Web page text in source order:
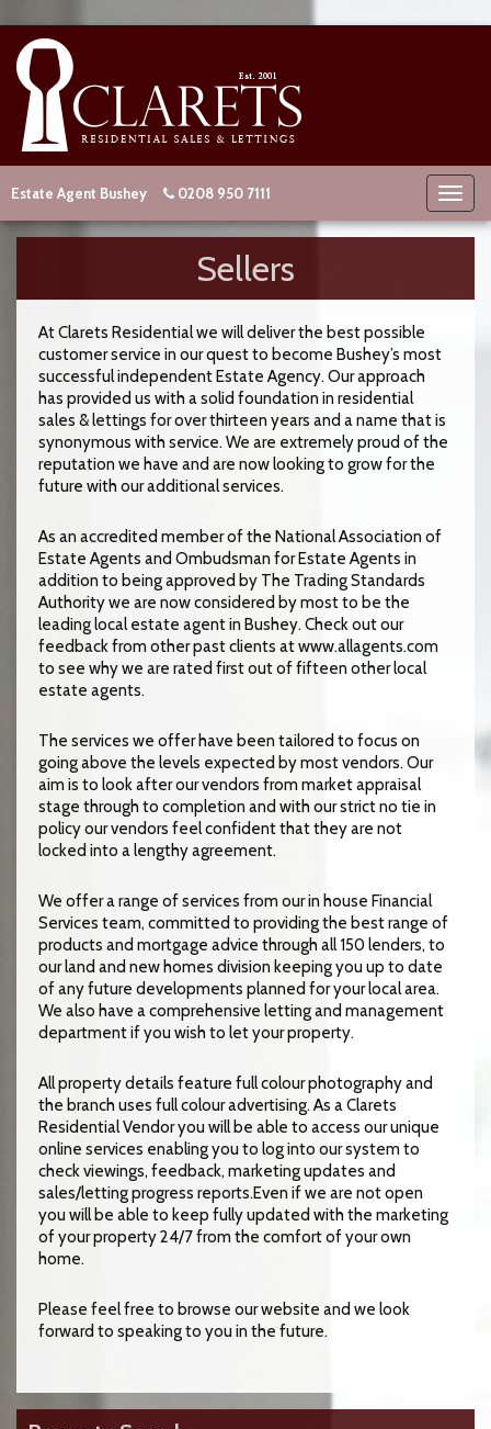
Estate Agent Bushey 0208 950 7111
Sellers
At Clarets Residential we will deliver the best possible
customer service in our quest to become Bushey’s most
successful independent Estate Agency. Our approach
has provided us with a solid foundation in residential
sales & lettings for over thirteen years and a name that is
synonymous with service. We are extremely proud of the
reputation we have and are now looking to grow for the
future with our additional services.
As an accredited member of the National Association of
Estate Agents and Ombudsman for Estate Agents in
addition to being approved by The Trading Standards
Authority we are now considered by most to be the
leading local estate agent in Bushey. Check out our
feedback from other past clients at www.allagents.com
to see why we are rated first out of fifteen other local
estate agents.
The services we offer have been tailored to focus on
going above the levels expected by most vendors. Our
aim is to look after our vendors from market appraisal
stage through to completion and with our strict no tie in
policy our vendors feel confident that they are not
locked into a lengthy agreement.
We offer a range of services from our in house Financial
Services team, committed to providing the best range of
products and mortgage advice through all 150 lenders, to
our land and new homes division keeping you up to date
of any future developments planned for your local area.
We also have a comprehensive letting and management
department if you wish to let your property.
All property details feature full colour photography and
the branch uses full colour advertising. As a Clarets
Residential Vendor you will be able to access our unique
online services enabling you to log into our system to
check viewings, feedback, marketing updates and
sales/letting progress reports.Even if we are not open
you will be able to keep fully updated with the marketing
of your property 24/7 from the comfort of your own
home.
Please feel free to browse our website and we look
forward to speaking to you in the future.